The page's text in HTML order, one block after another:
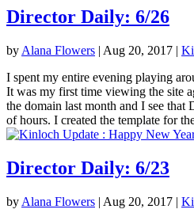
Director Daily: 6/26
by Alana Flowers | Aug 20, 2017 |
I spent my entire evening playing
It was my first time viewing the site
the domain last month and I see that
of hours. I created the template for
Director Daily: 6/23
by Alana Flowers | Aug 20, 2017 |